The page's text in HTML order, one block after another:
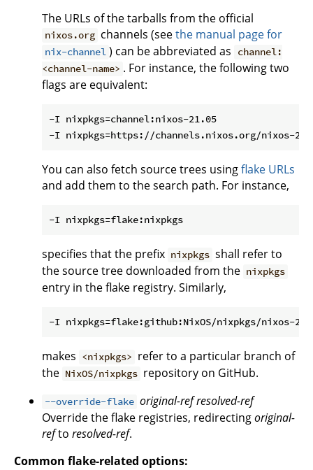
The URLs of the tarballs from the official
nixos.org channels (seethe manual page for
nix-channel ) can be abbreviated as
channel:
<channel-name> . For instance, the following two
flags are equivalent:
-I nixpkgs=channel:nixos-21.05
You can also fetch source trees usingflake URLs
and add them to the search path. For instance,
specifies that the prefix nixpkgs shall refer to
the source tree downloaded from the nixpkgs
entry in the flake registry. Similarly,
makes <nixpkgs> refer to a particular branch of
the NixOS/nixpkgs repository on GitHub.
--override-flake original-refresolved-ref
Override the flake registries, redirectingoriginal-
refto resolved-ref.
Common flake-related options: